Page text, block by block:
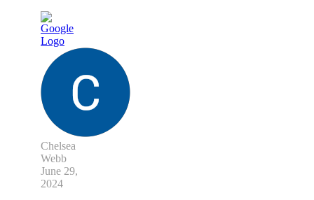
Chelsea
Webb
June 29,
2024